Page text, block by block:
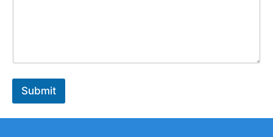
T
e
S
T
Submit